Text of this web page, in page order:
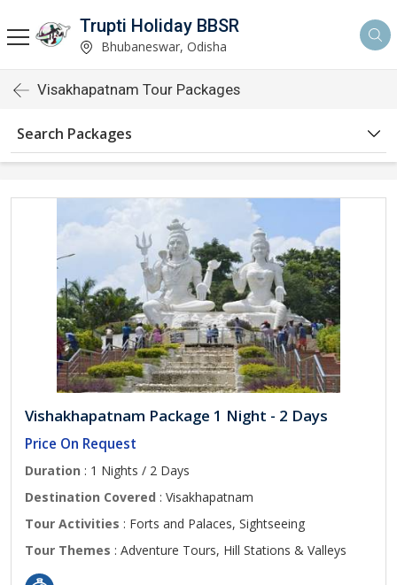
Trupti Holiday BBSR
Bhubaneswar, Odisha
Visakhapatnam Tour Packages
Search Packages
Vishakhapatnam Package 1 Night - 2 Days
Price On Request
Duration : 1 Nights / 2 Days
Destination Covered : Visakhapatnam
Tour Activities : Forts and Palaces, Sightseeing
Tour Themes : Adventure Tours, Hill Stations & Valleys